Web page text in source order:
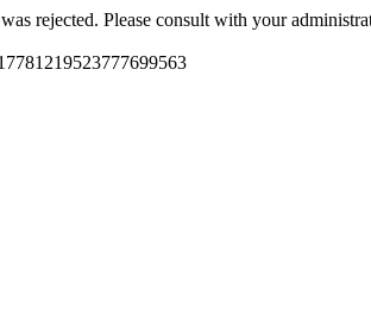
rejected. Please consult with your